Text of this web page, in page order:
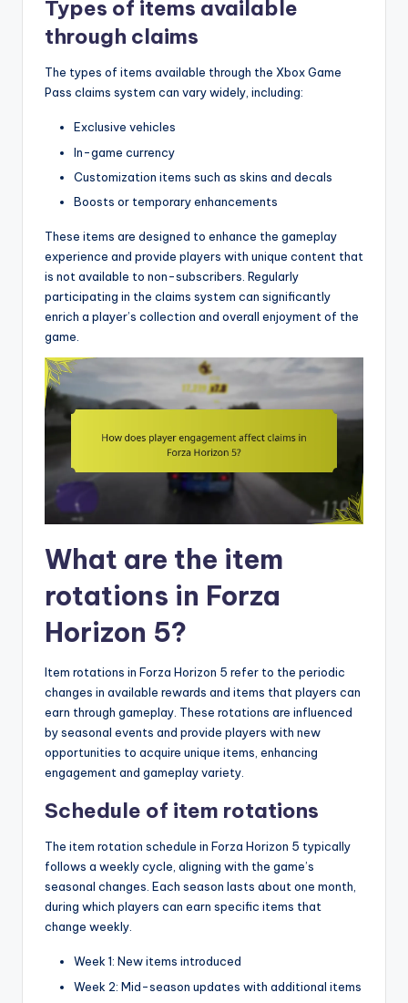
Types of items available
through claims
The types of items available through the Xbox Game
Pass claims system can vary widely, including:
Exclusive vehicles
In-game currency
Customization items such as skins and decals
Boosts or temporary enhancements
These items are designed to enhance the gameplay
experience and provide players with unique content that
is not available to non-subscribers. Regularly
participating in the claims system can significantly
enrich a player’s collection and overall enjoyment of the
game.
What are the item
rotations in Forza
Horizon 5?
Item rotations in Forza Horizon 5 refer to the periodic
changes in available rewards and items that players can
earn through gameplay. These rotations are influenced
by seasonal events and provide players with new
opportunities to acquire unique items, enhancing
engagement and gameplay variety.
Schedule of item rotations
The item rotation schedule in Forza Horizon 5 typically
follows a weekly cycle, aligning with the game’s
seasonal changes. Each season lasts about one month,
during which players can earn specific items that
change weekly.
Week 1: New items introduced
Week 2: Mid-season updates with additional items